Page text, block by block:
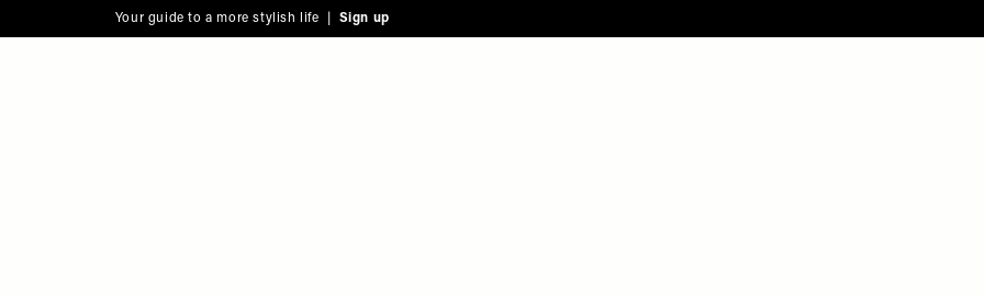
Your guide to a more stylish life | Sign up